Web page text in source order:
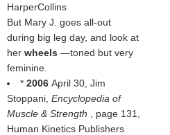
HarperCollins
But Mary J. goes all-out
during big leg day, and look at
her wheels —toned but very
feminine.
* 2006 April 30, Jim
Stoppani, Encyclopedia of
Muscle & Strength
, page 131,
Human Kinetics Publishers